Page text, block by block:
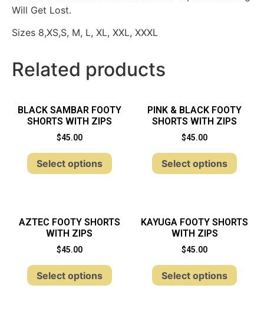
Will Get Lost.
Sizes 8,XS,S, M, L, XL, XXL, XXXL
Related products
BLACK SAMBAR FOOTY
SHORTS WITH ZIPS
$45.00
Select options
PINK & BLACK FOOTY
SHORTS WITH ZIPS
$45.00
Select options
AZTEC FOOTY SHORTS
WITH ZIPS
$45.00
Select options
KAYUGA FOOTY SHORTS
WITH ZIPS
$45.00
Select options